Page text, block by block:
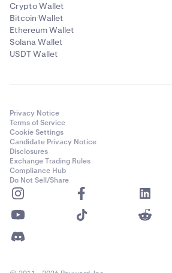
Crypto Wallet
Bitcoin Wallet
Ethereum Wallet
Solana Wallet
USDT Wallet
Privacy Notice
Terms of Service
Cookie Settings
Candidate Privacy Notice
Disclosures
Exchange Trading Rules
Compliance Hub
Do Not Sell/Share